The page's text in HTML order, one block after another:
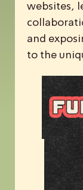
websites,
and
to the